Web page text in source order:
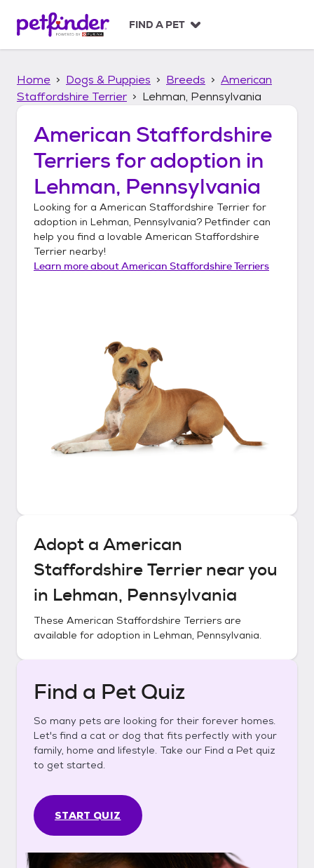
p
FIND A PET
Home Dogs & Puppies Breeds
American
Staffordshire Terrier
Lehman, Pennsylvania
American Staffordshire
Terriers for adoption in
Lehman, Pennsylvania
Looking for a American Staffordshire Terrier for
adoption in Lehman, Pennsylvania? Petfinder can
help you find a lovable American Staffordshire
Terrier nearby!
Learn more aboutAmerican Staffordshire Terriers
Adopt a American
Staffordshire Terriernear you
in Lehman, Pennsylvania
These American Staffordshire Terriers are
available for adoption in Lehman, Pennsylvania.
Find a Pet Quiz
So many pets are looking for their forever homes.
Let's find a cat or dog that fits perfectly with your
family, home and lifestyle. Take our Find a Pet quiz
to get started.
START QUIZ